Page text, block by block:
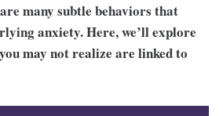
many subtle behaviors that
anxiety. Here, we’ll explore
may not realize are linked to